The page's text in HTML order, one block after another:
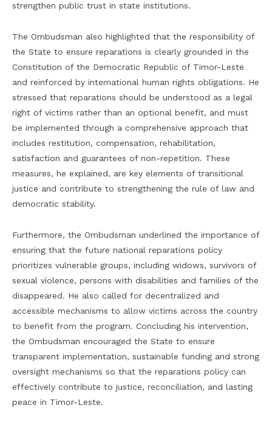
strengthen public trust in state institutions.
The Ombudsman also highlighted that the responsibility of
the State to ensure reparations is clearly grounded in the
Constitution of the Democratic Republic of Timor-Leste
and reinforced by international human rights obligations. He
stressed that reparations should be understood as a legal
right of victims rather than an optional benefit, and must
be implemented through a comprehensive approach that
includes restitution, compensation, rehabilitation,
satisfaction and guarantees of non-repetition. These
measures, he explained, are key elements of transitional
justice and contribute to strengthening the rule of law and
democratic stability.
Furthermore, the Ombudsman underlined the importance of
ensuring that the future national reparations policy
prioritizes vulnerable groups, including widows, survivors of
sexual violence, persons with disabilities and families of the
disappeared. He also called for decentralized and
accessible mechanisms to allow victims across the country
to benefit from the program. Concluding his intervention,
the Ombudsman encouraged the State to ensure
transparent implementation, sustainable funding and strong
oversight mechanisms so that the reparations policy can
effectively contribute to justice, reconciliation, and lasting
peace in Timor-Leste.